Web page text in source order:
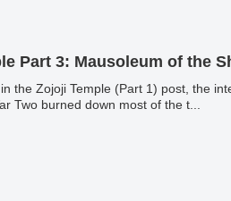
Part 3: Mausoleum of the
the Zojoji Temple (Part 1) post, the
Two burned down most of the t...